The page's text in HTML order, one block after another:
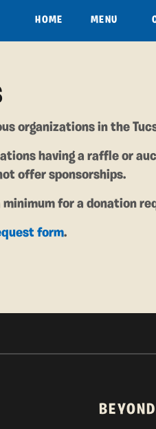
HOME MENU
organizations in the
having a raffle or
offer sponsorships.
for a donation
form.